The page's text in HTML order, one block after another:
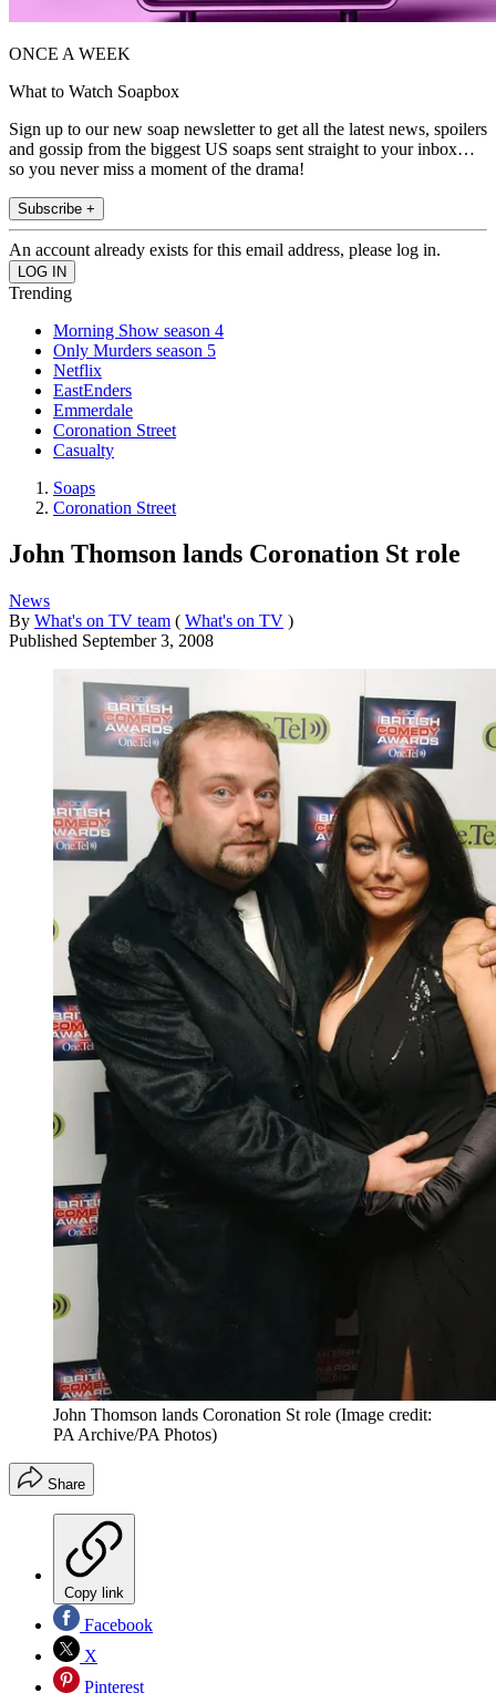
ONCE A WEEK
What to Watch Soapbox
Sign up to our new soap newsletter to get all the latest news, spoilers
and gossip from the biggest US soaps sent straight to your inbox…
so you never miss a moment of the drama!
Subscribe +
An account already exists for this email address, please log in.
Trending
Morning Show season 4
Only Murders season 5
Netflix
EastEnders
Emmerdale
Coronation Street
Casualty
Soaps
Coronation Street
John Thomson lands Coronation St role
News
By What's on TV team ( What's on TV )
Published September 3, 2008
John Thomson lands Coronation St role (Image credit:
PA Archive/PA Photos)
Share
Copy link
Facebook
X
Pinterest